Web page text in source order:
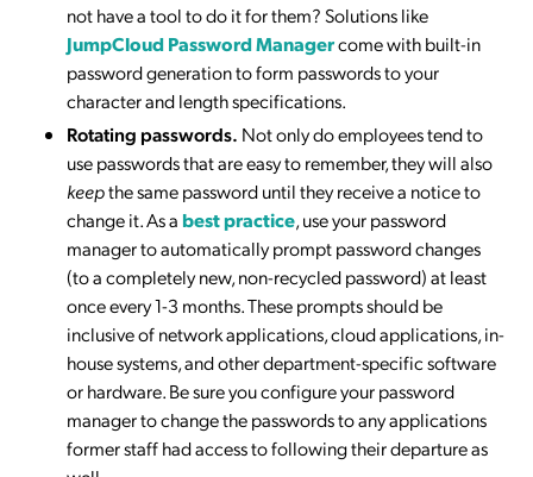
not have a tool to do it for them? Solutions like
JumpCloud Password Managercome with built-in
password generation to form passwords to your
character and length specifications.
Rotating passwords. Not only do employees tend to
use passwords that are easy to remember, they will also
keepthe same password until they receive a notice to
change it. As a best practice, use your password
manager to automatically prompt password changes
(to a completely new, non-recycled password) at least
once every 1-3 months. These prompts should be
inclusive of network applications, cloud applications, in-
house systems, and other department-specific software
or hardware. Be sure you configure your password
manager to change the passwords to any applications
former staff had access to following their departure as